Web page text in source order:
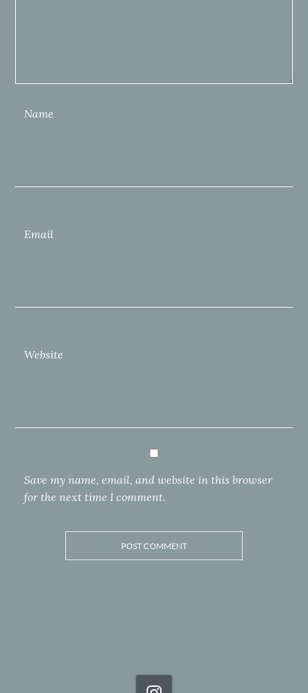
Name
Email
Website
Save my name, email, and website in this browser
for the next time I comment.